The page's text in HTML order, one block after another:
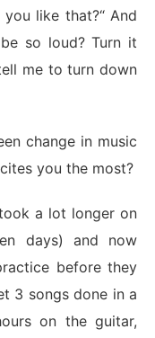
like that?“ And
so loud? Turn it
me to turn down
change in music
you the most?
a lot longer on
days) and now
before they
3 songs done in a
on the guitar,